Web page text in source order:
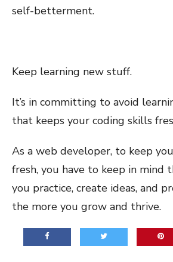
self-betterment.
Keep learning new stuff.
It’s in committing to avoid
that keeps your coding skills
As a web developer, to keep
fresh, you have to keep in mind
you practice, create ideas, and
the more you grow and thrive.